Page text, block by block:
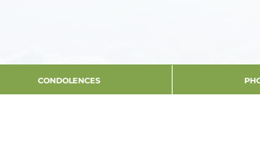
CONDOLENCES